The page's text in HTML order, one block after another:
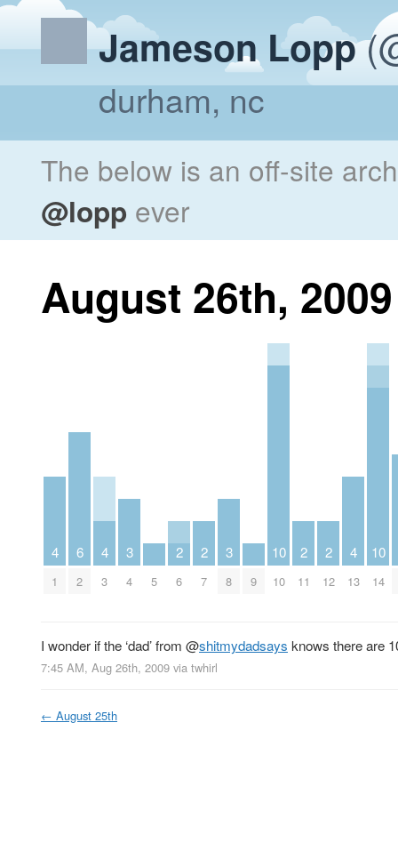
Jameson Lopp
durham, nc
The below is an off-site
@lopp ever
August 26th, 2009
4
1
6
2
4
3
3
4 5
2
6
2
7
3
8 9
10
10
2
11
2
12
4
13
10
14
I wonder if the ‘dad’ from @shitmydadsays knows there are
7:45 AM, Aug 26th, 2009 via twhirl
← August 25th